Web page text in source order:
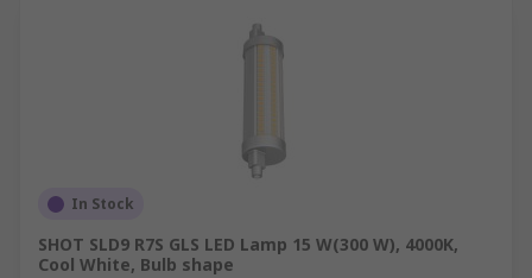
In Stock
SHOT SLD9 R7S GLS LED Lamp 15 W(300 W), 4000K,
Cool White, Bulb shape